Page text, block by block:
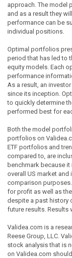
approach. The model
and as a result they
performance can be
individual positions.
Optimal portfolios
period that has led to
equity models. Each
performance
As a result, an
since its inception.
to quickly determine
performed best for
Both the model
portfolios on
ETF portfolios and
compared to, are
benchmark because
overall US market
comparison
for profit as well as
despite a past history
future results. Results
Validea.com is a
Reese Group, LLC.
stock analysis that is
on Validea.com